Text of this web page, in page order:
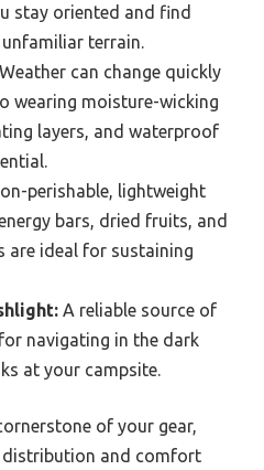
stay oriented and find
terrain.
Weather can change quickly
wearing moisture-wicking
layers, and waterproof
perishable, lightweight
bars, dried fruits, and
are ideal for sustaining
A reliable source of
navigating in the dark
at your campsite.
of your gear,
distribution and comfort